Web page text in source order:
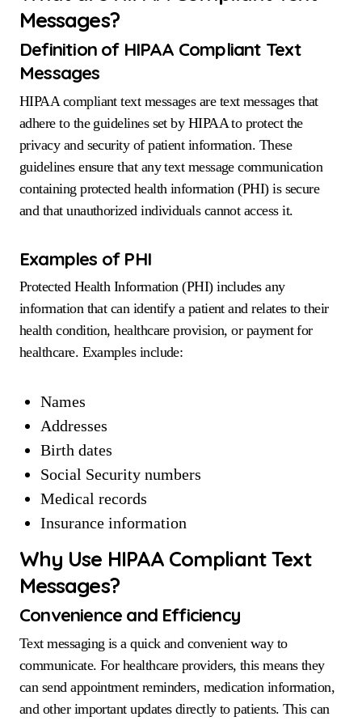
Messages?
Definition of HIPAA Compliant Text
Messages
HIPAA compliant text messages are text messages that
adhere to the guidelines set by HIPAA to protect the
privacy and security of patient information. These
guidelines ensure that any text message communication
containing protected health information (PHI) is secure
and that unauthorized individuals cannot access it.
Examples of PHI
Protected Health Information (PHI) includes any
information that can identify a patient and relates to their
health condition, healthcare provision, or payment for
healthcare. Examples include:
Names
Addresses
Birth dates
Social Security numbers
Medical records
Insurance information
Why Use HIPAA Compliant Text
Messages?
Convenience and Efficiency
Text messaging is a quick and convenient way to
communicate. For healthcare providers, this means they
can send appointment reminders, medication information,
and other important updates directly to patients. This can